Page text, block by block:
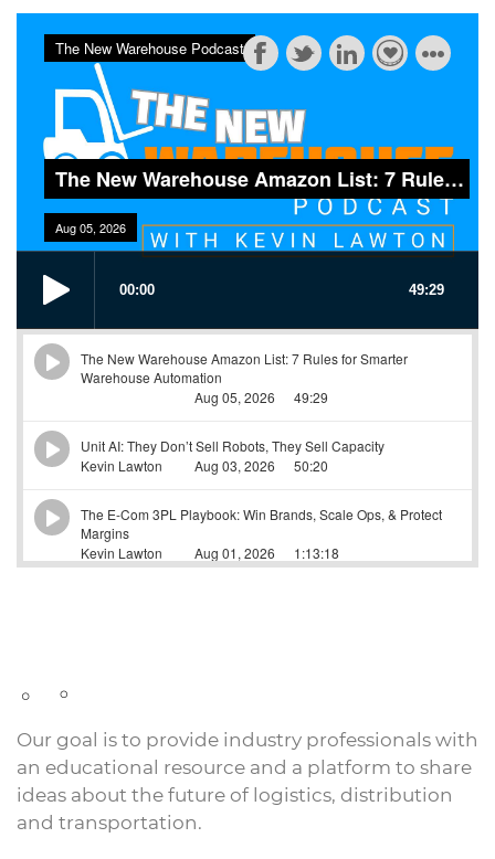
Our goal is to provide industry professionals with
an educational resource and a platform to share
ideas about the future of logistics, distribution
and transportation.